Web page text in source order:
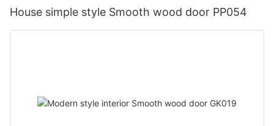
House simple style Smooth wood door PP054